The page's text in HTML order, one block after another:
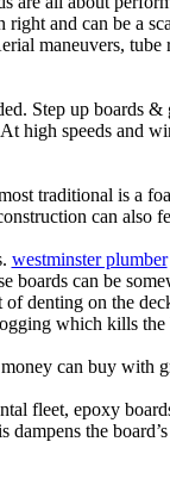
and can be a
maneuvers,
Step up boards
high speeds and
traditional is a
can also
westminster plumber
can be
denting on the
which kills the
can buy with
fleet, epoxy
the